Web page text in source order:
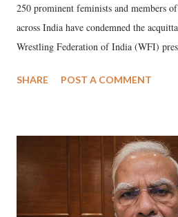
250 prominent feminists and members
across India have condemned the
Wrestling Federation of India (WFI)
wrestlers. The signatories have
SHARE POST A COMMENT